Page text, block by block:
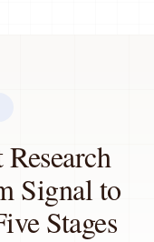
Signal to
Stages